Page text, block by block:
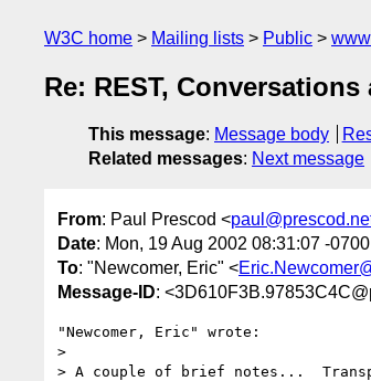
W3C home Mailing lists Public
Re: REST,
This message: Message body
Related messages: Next message
From: Paul Prescod <
Date: Mon, 19 Aug 2002 08:31:07 -0700
To: "Newcomer, Eric" <
Message-ID:
"Newcomer, Eric" wrote:
>
> A couple of brief notes...